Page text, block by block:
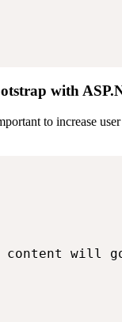
with
to increase
will